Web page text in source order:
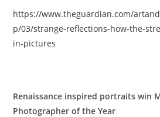
https://www.theguardian.com/
p/03/strange-reflections-how-the-
in-pictures
Renaissance inspired portraits win
Photographer of the Year